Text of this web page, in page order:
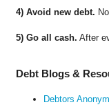
4) Avoid new debt.
5) Go all cash. After
Debt Blogs &
Debtors